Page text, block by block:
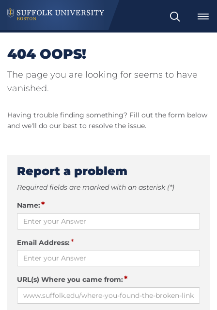
Search
404 OOPS!
The page you are looking for seems to have
vanished.
Having trouble finding something? Fill out the form below
and we'll do our best to resolve the issue.
Report a problem
Required fields are marked with an asterisk (*)
Name:*
Email Address:*
URL(s) Where you came from:*